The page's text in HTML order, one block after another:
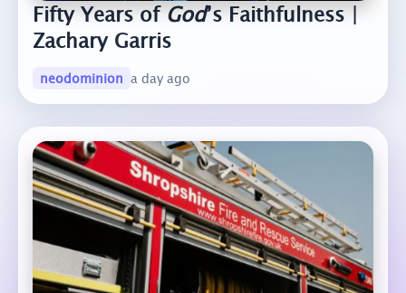
Fifty Years ofGod’s Faithfulness |
Zachary Garris
neodominion a day ago